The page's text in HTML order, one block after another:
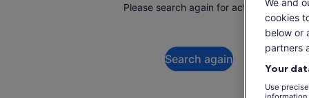
Please search again for activities.
Search again
We and
cookies
below or
partners
Your
Use